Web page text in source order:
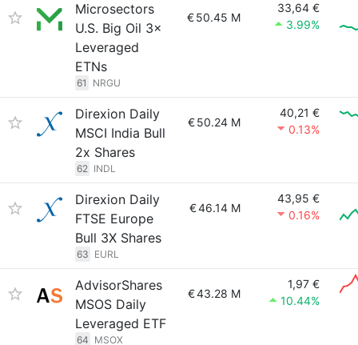
Microsectors
U.S. Big Oil 3×
Leveraged
ETNs
61 NRGU
€50.45 M
33,64 €
3.99%
Direxion Daily
MSCI India Bull
2x Shares
62 INDL
€50.24 M
40,21 €
0.13%
Direxion Daily
FTSE Europe
Bull 3X Shares
63 EURL
€46.14 M
43,95 €
0.16%
AdvisorShares
MSOS Daily
Leveraged ETF
64 MSOX
€43.28 M
1,97 €
10.44%